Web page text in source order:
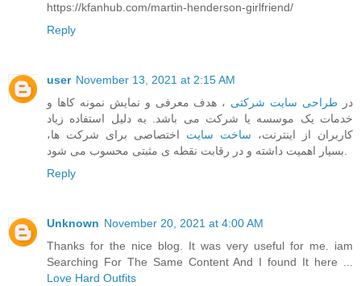
https://kfanhub.com/martin-henderson-girlfriend/
Reply
user November 13, 2021 at 2:15 AM
در طراحی سایت شرکتی ، هدف معرفی و نمایش نمونه کاها و
خدمات یک موسسه یا شرکت می باشد. به دلیل استفاده زیاد
کاربران از اینترنت، ساخت سایت اختصاصی برای شرکت ها،
Reply
Unknown November 20, 2021 at 4:00 AM
Thanks for the nice blog. It was very useful for me. iam
Searching For The Same Content And I found It here ...
Love Hard Outfits